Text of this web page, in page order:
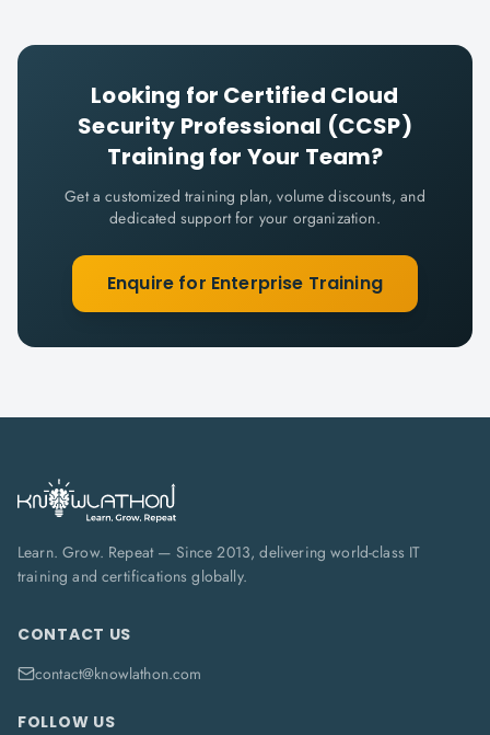
Looking for Certified Cloud
Security Professional (CCSP)
Training for Your Team?
Get a customized training plan, volume discounts, and
dedicated support for your organization.
Enquire for Enterprise Training
Learn. Grow. Repeat — Since 2013, delivering world-class IT
training and certifications globally.
CONTACT US
contact@knowlathon.com
FOLLOW US